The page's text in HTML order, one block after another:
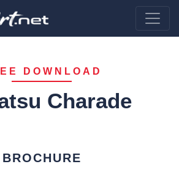
DOWNLOAD
Charade
BROCHURE